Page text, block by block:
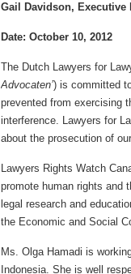
Gail Davidson, Executive
Date: October 10, 2012
The Dutch Lawyers for
Advocaten’) is committed
prevented from exercising
interference. Lawyers for
about the prosecution of
Lawyers Rights Watch
promote human rights and
legal research and
the Economic and Social
Ms. Olga Hamadi is
Indonesia. She is well